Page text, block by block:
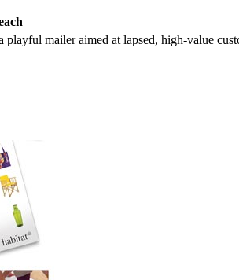
mailer aimed at lapsed, high-value